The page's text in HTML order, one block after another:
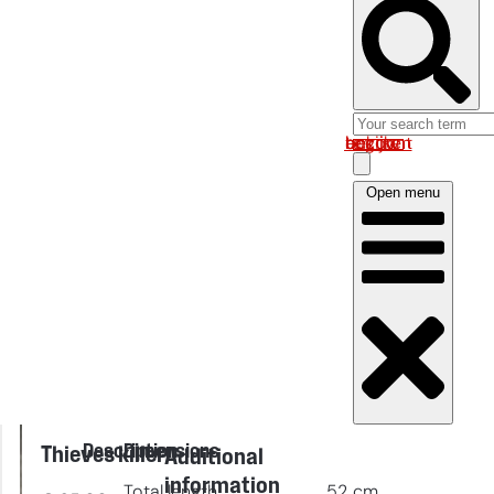
Log in om uw account te bekijken
Open menu
Thieves killer
Description
Dimensions
Additional
information